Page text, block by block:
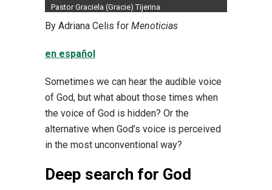
Pastor Graciela (Gracie) Tijerina
By Adriana Celis for Menoticias
en español
Sometimes we can hear the audible voice
of God, but what about those times when
the voice of God is hidden? Or the
alternative when God’s voice is perceived
in the most unconventional way?
Deep search for God